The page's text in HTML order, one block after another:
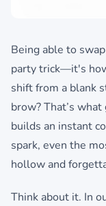
Being able to
party trick—it's
shift from a blank
brow? That’s
builds an instant
spark, even the
hollow and
Think about it. In